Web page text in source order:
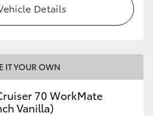
Details
IT YOUR OWN
70 WorkMate
Vanilla)